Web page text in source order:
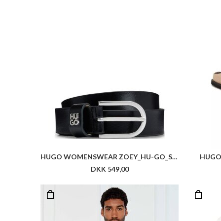
HUGO WOMENSWEAR ZOEY_HU-GO_SZ25
DKK 549,00